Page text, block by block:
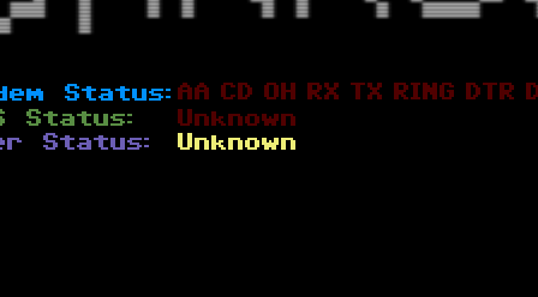
Status: AA CD OH RX TX RING DTR
Status:
Unknown
Status:
Unknown